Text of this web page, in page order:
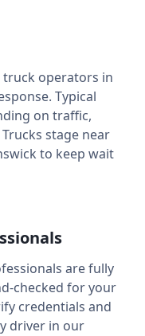
operators in
Typical
on traffic,
stage near
to keep wait
are fully
checked for your
credentials and
driver in our